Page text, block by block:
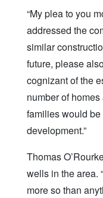
“My plea to you
addressed the
similar
future, please
cognizant of the
number of
families would
development.”
Thomas
wells in the area.
more so than